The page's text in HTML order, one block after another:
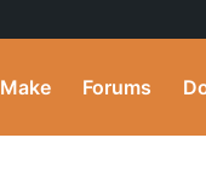
Make Forums